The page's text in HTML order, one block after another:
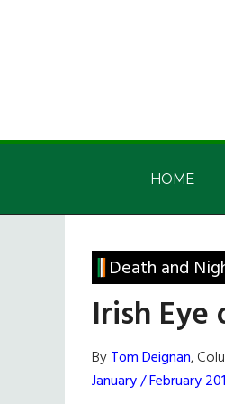
Irish
Irish
HOME
Death and
Irish
ByTom Deignan,
January / February